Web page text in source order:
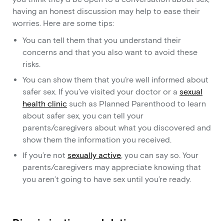
having an honest discussion may help to ease their
worries. Here are some tips:
You can tell them that you understand their
concerns and that you also want to avoid these
risks.
You can show them that you’re well informed about
safer sex. If you’ve visited your doctor or a sexual
health clinic such as Planned Parenthood to learn
about safer sex, you can tell your
parents/caregivers about what you discovered and
show them the information you received.
If you’re not sexually active, you can say so. Your
parents/caregivers may appreciate knowing that
you aren’t going to have sex until you’re ready.